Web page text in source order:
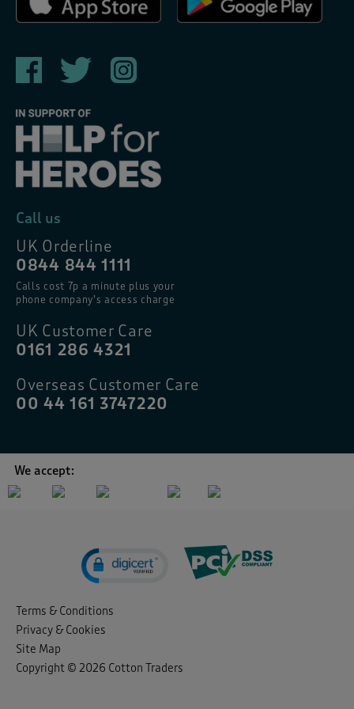
Call us
UK Orderline
0844 844 1111
Calls cost 7p a minute plus your
phone company’s access charge
UK Customer Care
0161 286 4321
Overseas Customer Care
00 44 161 3747220
We accept:
Terms & Conditions
Privacy & Cookies
Site Map
Copyright © 2026 Cotton Traders